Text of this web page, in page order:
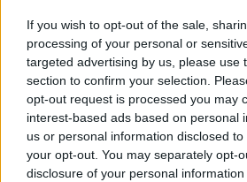
If you wish to opt-out of the sale,
processing of your personal or
targeted advertising by us, please use
section to confirm your selection.
opt-out request is processed you may
interest-based ads based on personal
us or personal information disclosed
your opt-out. You may separately opt-
disclosure of your personal